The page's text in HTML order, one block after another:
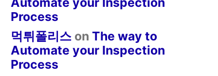
Process
먹튀폴리스 on The way to
Automate your Inspection
Process